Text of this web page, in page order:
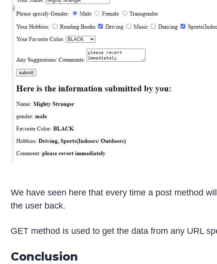
We have seen here that every time a post method
the user back.
GET method is used to get the data from any URL
Conclusion